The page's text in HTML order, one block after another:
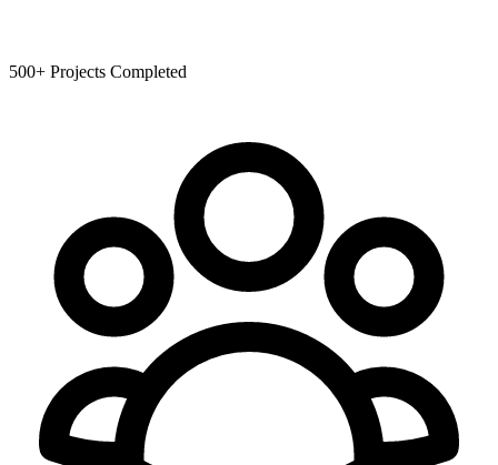
500+ Projects Completed